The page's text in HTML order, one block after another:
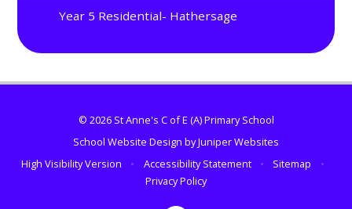
Year 5 Residential- Hathersage
© 2026 St Anne's C of E (A) Primary School
School Website Design byJuniper Websites
High Visibility Version
• Accessibility Statement • Sitemap
•
Privacy Policy